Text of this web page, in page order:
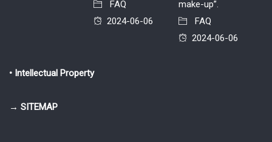
FAQ
2024-06-06
make-up”.
FAQ
2024-06-06
• Intellectual Property
→ SITEMAP